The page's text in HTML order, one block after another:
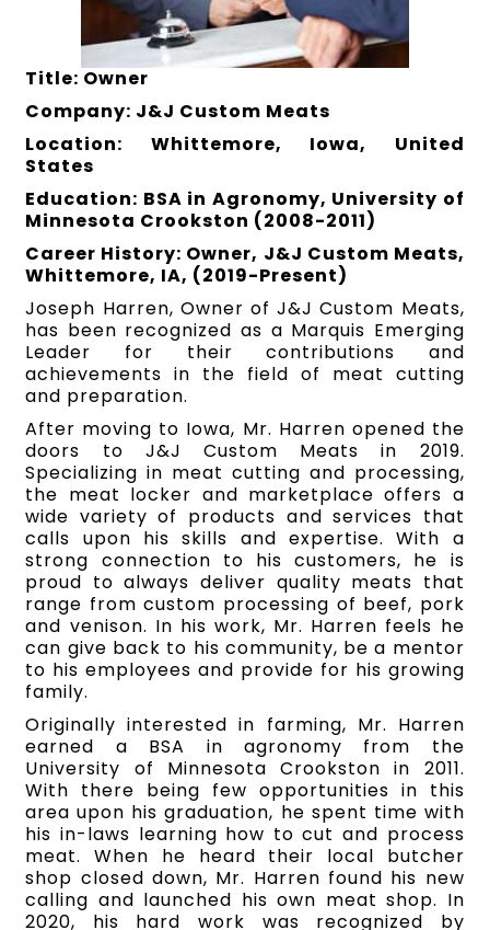
Title: Owner
Company: J&J Custom Meats
Location: Whittemore, Iowa, United
States
Education: BSA in Agronomy, University of
Minnesota Crookston (2008-2011)
Career History: Owner, J&J Custom Meats,
Whittemore, IA, (2019-Present)
Joseph Harren, Owner of J&J Custom Meats,
has been recognized as a Marquis Emerging
Leader for their contributions and
achievements in the field of meat cutting
and preparation.
After moving to Iowa, Mr. Harren opened the
doors to J&J Custom Meats in 2019.
Specializing in meat cutting and processing,
the meat locker and marketplace offers a
wide variety of products and services that
calls upon his skills and expertise. With a
strong connection to his customers, he is
proud to always deliver quality meats that
range from custom processing of beef, pork
and venison. In his work, Mr. Harren feels he
can give back to his community, be a mentor
to his employees and provide for his growing
family.
Originally interested in farming, Mr. Harren
earned a BSA in agronomy from the
University of Minnesota Crookston in 2011.
With there being few opportunities in this
area upon his graduation, he spent time with
his in-laws learning how to cut and process
meat. When he heard their local butcher
shop closed down, Mr. Harren found his new
calling and launched his own meat shop. In
2020, his hard work was recognized by